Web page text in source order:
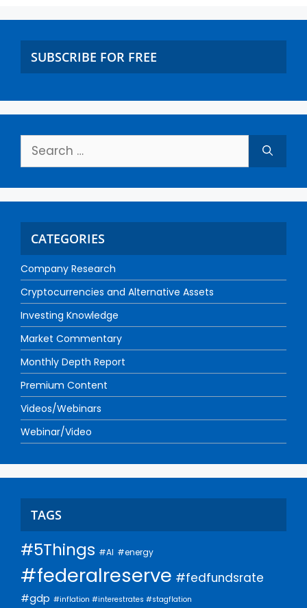
SUBSCRIBE FOR FREE
CATEGORIES
Company Research
Cryptocurrencies and Alternative Assets
Investing Knowledge
Market Commentary
Monthly Depth Report
Premium Content
Videos/Webinars
Webinar/Video
TAGS
#5Things #AI #energy
#federalreserve #fedfundsrate
#gdp #inflation #interestrates #stagflation